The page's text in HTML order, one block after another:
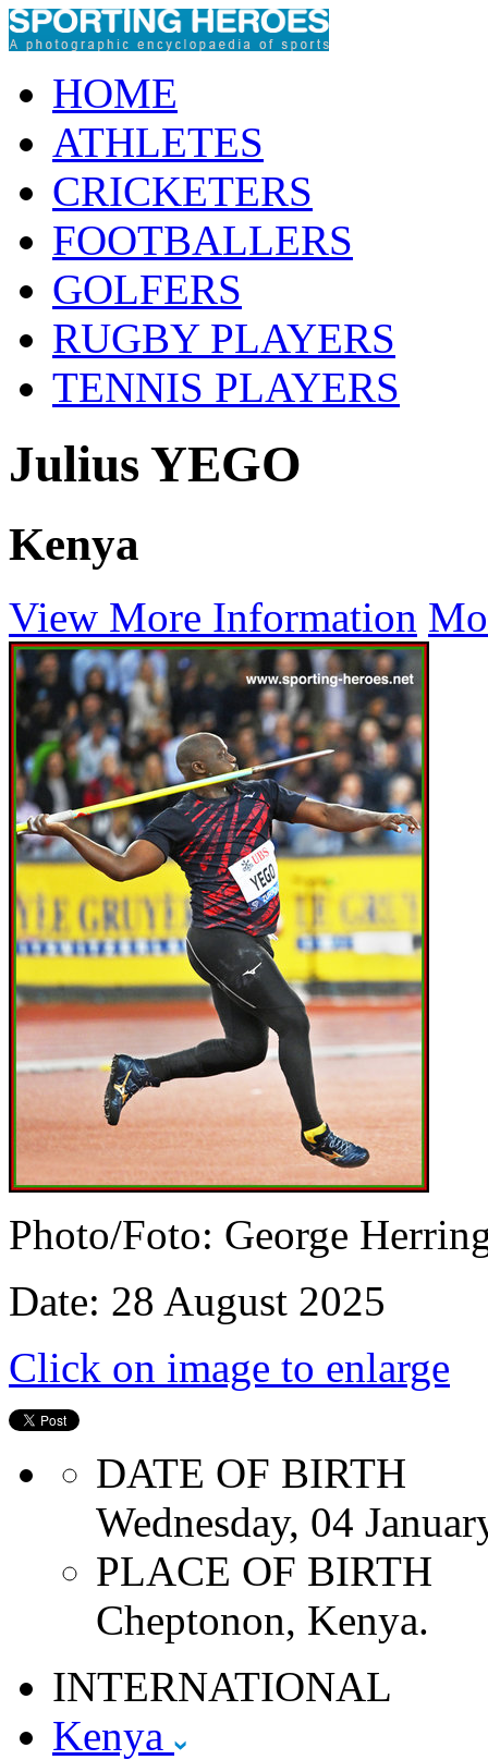
HOME
ATHLETES
CRICKETERS
FOOTBALLERS
GOLFERS
RUGBY PLAYERS
TENNIS PLAYERS
Julius YEGO
Kenya
View More Information
Photo/Foto: George
Date: 28 August 2025
Click on image to enlarge
DATE OF BIRTH
Wednesday, 04
PLACE OF BIRTH
Cheptonon, Kenya.
INTERNATIONAL
Kenya